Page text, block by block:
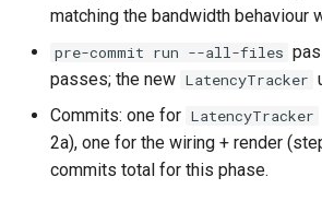
matching the bandwidth behaviour
pre-commit run --all-files
passes; the new LatencyTracker
Commits: one for LatencyTracker
2a), one for the wiring + render
commits total for this phase.